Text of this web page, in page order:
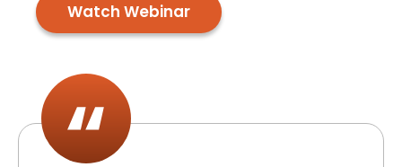
Watch Webinar